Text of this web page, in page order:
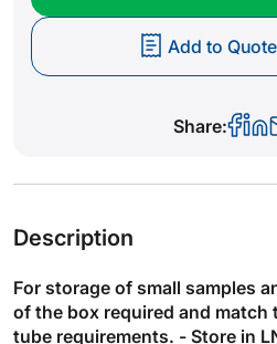
Add to Quote
Share:
Description
For storage of small samples
of the box required and
tube requirements. - Store in